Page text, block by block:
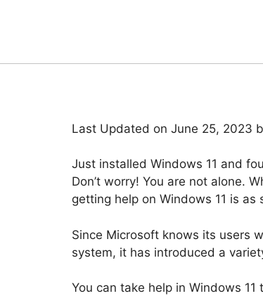
Last Updated on June 25, 2023
Just installed Windows 11 and
Don’t worry! You are not alone.
getting help on Windows 11 is as
Since Microsoft knows its users
system, it has introduced a
You can take help in Windows